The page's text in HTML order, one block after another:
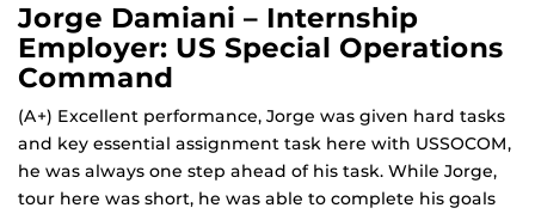
Jorge Damiani – Internship
Employer: US Special Operations
Command
(A+) Excellent performance, Jorge was given hard tasks
and key essential assignment task here with USSOCOM,
he was always one step ahead of his task. While Jorge,
tour here was short, he was able to complete his goals